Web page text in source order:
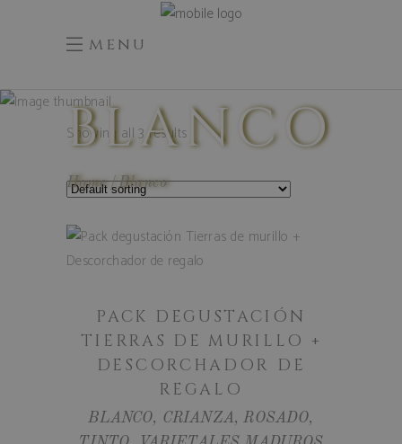
menu
BLANCO
Home Blanco
Showing all 3 results
PACK DEGUSTACIÓN
TIERRAS DE MURILLO +
DESCORCHADOR DE
REGALO
BLANCO, CRIANZA,ROSADO,